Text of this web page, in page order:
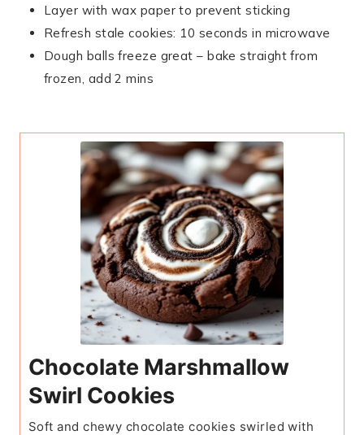
Layer with wax paper to prevent sticking
Refresh stale cookies: 10 seconds in microwave
Dough balls freeze great – bake straight from
frozen, add 2 mins
Chocolate Marshmallow
Swirl Cookies
Soft and chewy chocolate cookies swirled with